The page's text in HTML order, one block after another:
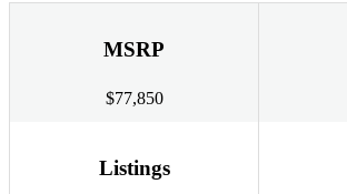
MSRP
$77,850
Listings